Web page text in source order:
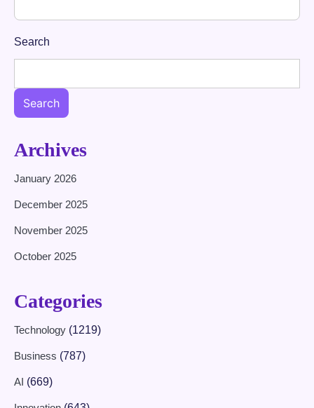
Search
Search
Archives
January 2026
December 2025
November 2025
October 2025
Categories
Technology (1219)
Business (787)
AI (669)